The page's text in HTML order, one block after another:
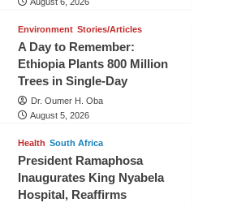
Environment Stories/Articles
A Day to Remember:
Ethiopia Plants 800 Million
Trees in Single-Day
Dr. Oumer H. Oba
August 5, 2026
Health South Africa
President Ramaphosa
Inaugurates King Nyabela
Hospital, Reaffirms